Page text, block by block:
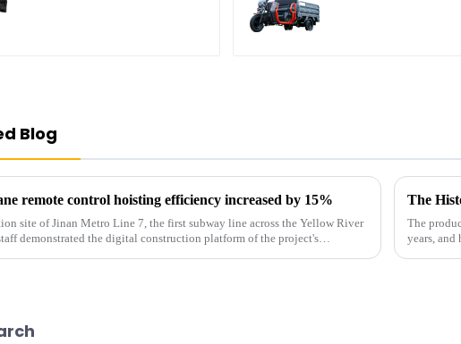
Blog
remote control hoisting efficiency increased by 15%
site of Jinan Metro Line 7, the first subway line across the Yellow River
demonstrated the digital construction platform of the project's
The
The
years, and